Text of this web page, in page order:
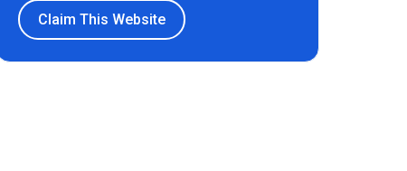
Claim This Website